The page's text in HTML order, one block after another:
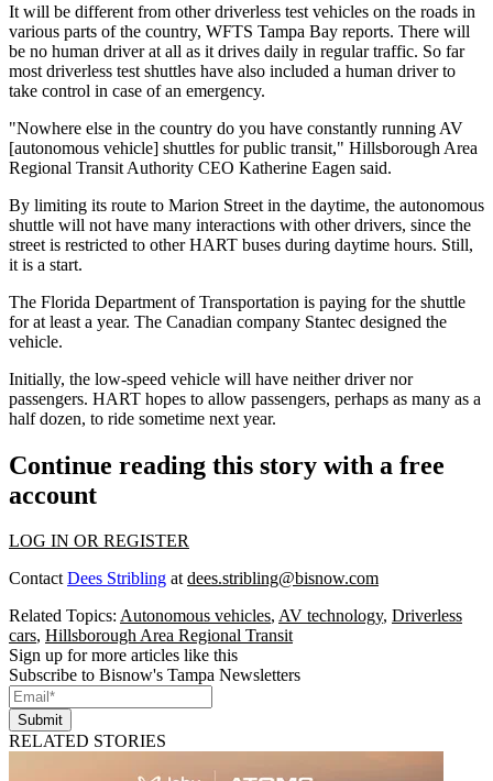
It will be different from other driverless test vehicles on the roads in
various parts of the country, WFTS Tampa Bay reports. There will
be no human driver at all as it drives daily in regular traffic. So far
most driverless test shuttles have also included a human driver to
take control in case of an emergency.
"Nowhere else in the country do you have constantly running AV
[autonomous vehicle] shuttles for public transit," Hillsborough Area
Regional Transit Authority CEO Katherine Eagen said.
By limiting its route to Marion Street in the daytime, the autonomous
shuttle will not have many interactions with other drivers, since the
street is restricted to other HART buses during daytime hours. Still,
it is a start.
The Florida Department of Transportation is paying for the shuttle
for at least a year. The Canadian company Stantec designed the
vehicle.
Initially, the low-speed vehicle will have neither driver nor
passengers. HART hopes to allow passengers, perhaps as many as a
half dozen, to ride sometime next year.
Continue reading this story with a free
account
LOG IN OR REGISTER
ContactDees Stribling atdees.stribling@bisnow.com
Related Topics: Autonomous vehicles, AV technology, Driverless
cars, Hillsborough Area Regional Transit
Sign up for more articles like this
Subscribe to Bisnow's Tampa Newsletters
Submit
RELATED STORIES